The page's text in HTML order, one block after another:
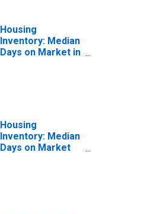
Housing
Inventory: Median
Days on Market in
Housing
Inventory: Median
Days on Market